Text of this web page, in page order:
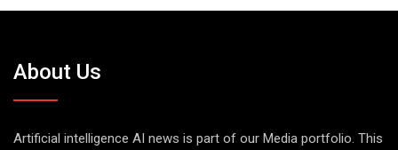
About Us
Artificial intelligence AI news is part of our Media portfolio. This